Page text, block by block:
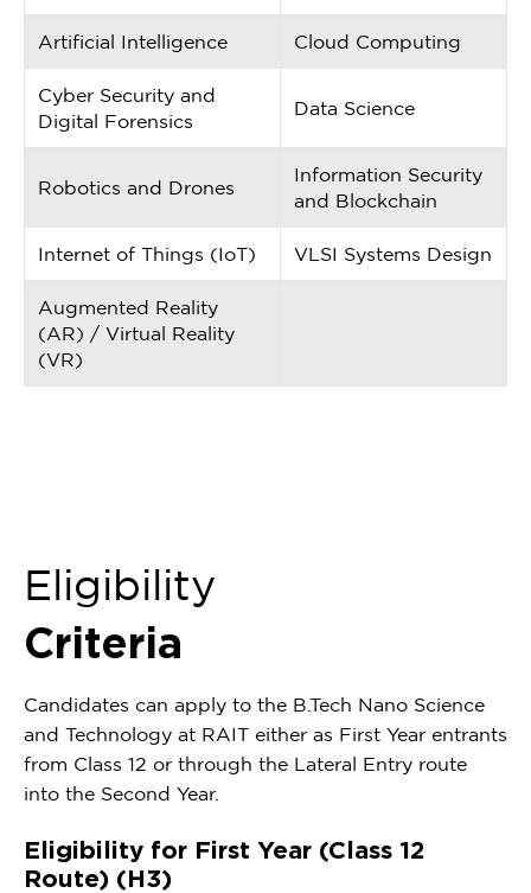
Artificial Intelligence Cloud Computing
Cyber Security and
Digital Forensics
Data Science
Robotics and Drones
Information Security
and Blockchain
Internet of Things (IoT) VLSI Systems Design
Augmented Reality
(AR) / Virtual Reality
(VR)
Eligibility
Criteria
Candidates can apply to the B.Tech Nano Science
and Technology at RAIT either as First Year entrants
from Class 12 or through the Lateral Entry route
into the Second Year.
Eligibility for First Year (Class 12
Route) (H3)